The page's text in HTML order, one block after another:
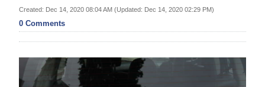
In
Review
Budget
Created: Dec 14, 2020 08:04 AM (Updated: Dec 14, 2020 02:29 PM)
0 Comments